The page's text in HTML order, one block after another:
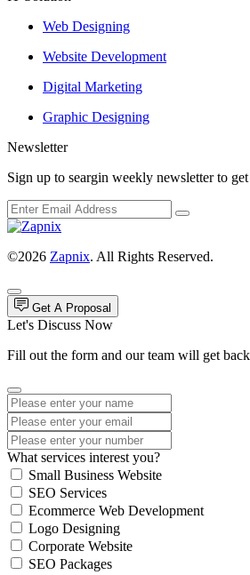
Web Designing
Website Development
Digital Marketing
Graphic Designing
Newsletter
Sign up to seargin weekly newsletter to get
©2026 Zapnix. All Rights Reserved.
Get A Proposal
Let's Discuss Now
Fill out the form and our team will get
What services interest you?
Small Business Website
SEO Services
Ecommerce Web Development
Logo Designing
Corporate Website
SEO Packages